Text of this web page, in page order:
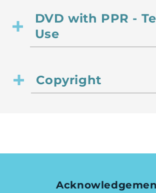
DVD with PPR -
Use
Copyright